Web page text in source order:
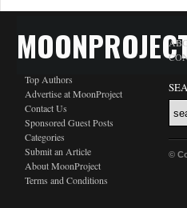
Top Authors
Advertise at MoonProject
Contact Us
Sponsored Guest Posts
Categories
Submit an Article
About MoonProject
Terms and Conditions
©